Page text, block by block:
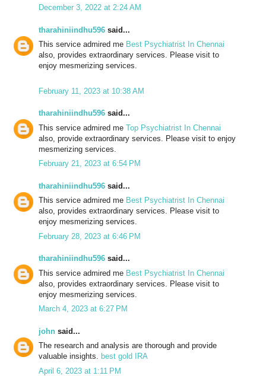
December 3, 2022 at 2:24 AM
tharahiniindhu596 said...
This service admired me Best Psychiatrist In Chennai
also, provides extraordinary services. Please visit to
enjoy mesmerizing services.
February 11, 2023 at 10:38 AM
tharahiniindhu596 said...
This service admired me Top Psychiatrist In Chennai
also, provide extraordinary services. Please visit to enjoy
mesmerizing services.
February 21, 2023 at 6:54 PM
tharahiniindhu596 said...
This service admired me Best Psychiatrist In Chennai
also, provides extraordinary services. Please visit to
enjoy mesmerizing services.
February 28, 2023 at 6:46 PM
tharahiniindhu596 said...
This service admired me Best Psychiatrist In Chennai
also, provides extraordinary services. Please visit to
enjoy mesmerizing services.
March 4, 2023 at 6:27 PM
john said...
The research and analysis are thorough and provide
valuable insights. best gold IRA
April 6, 2023 at 1:11 PM